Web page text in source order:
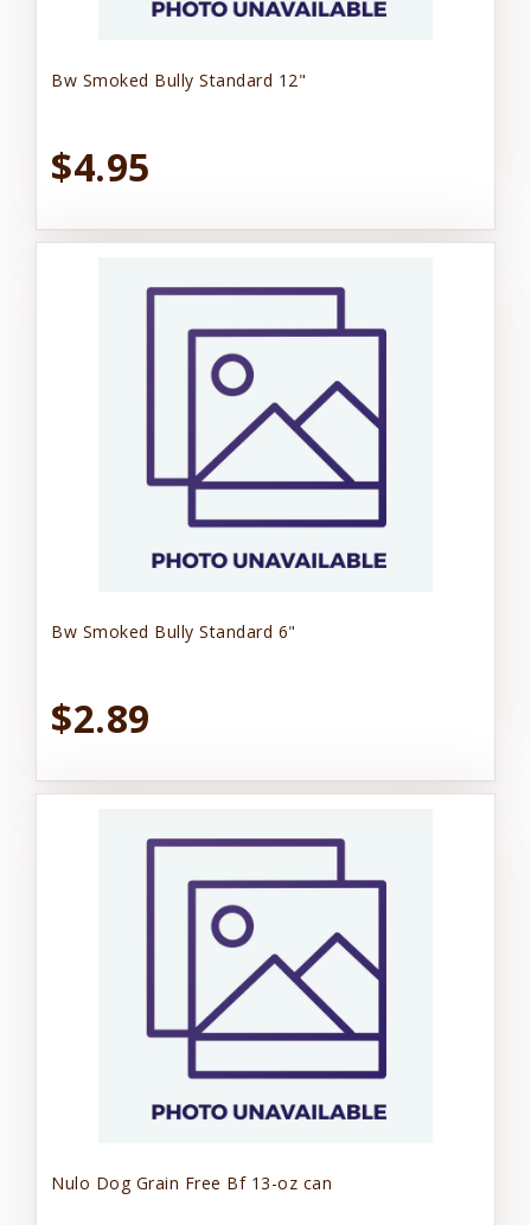
Bw Smoked Bully Standard 12"
$4.95
Bw Smoked Bully Standard 6"
$2.89
Nulo Dog Grain Free Bf 13-oz can